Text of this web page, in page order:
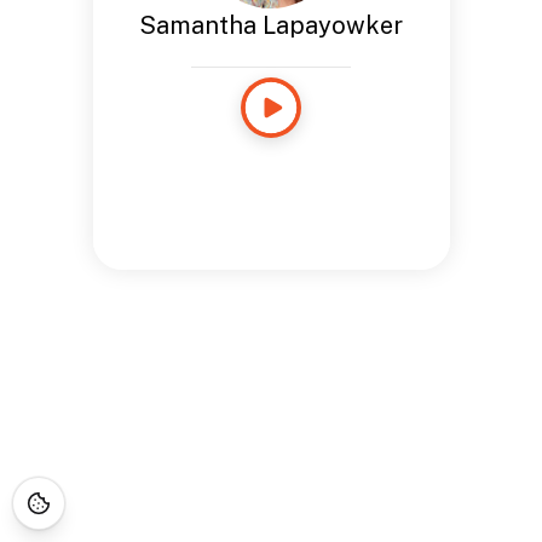
Samantha Lapayowker